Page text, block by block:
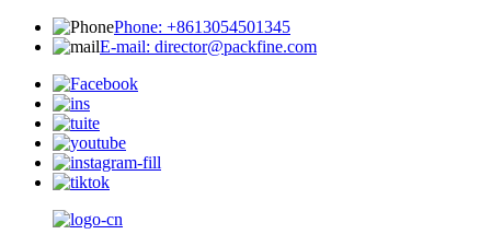
Phone: +8613054501345
E-mail: director@packfine.com